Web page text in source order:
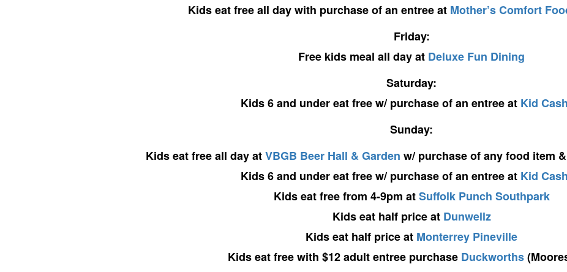
Kids eat free all day with purchase of an entree at Mother’s Comfort
Friday:
Free kids meal all day at Deluxe Fun Dining
Saturday:
Kids 6 and under eat free w/ purchase of an entree at Kid
Sunday:
Kids eat free all day atVBGB Beer Hall & Garden w/ purchase of any food item
Kids 6 and under eat free w/ purchase of an entree at Kid
Kids eat free from 4-9pm atSuffolk Punch Southpark
Kids eat half price at Dunwellz
Kids eat half price at Monterrey Pineville
Kids eat free with $12 adult entree purchase Duckworths